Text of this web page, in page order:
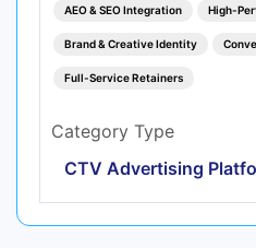
AEO & SEO Integration High-
Brand & Creative Identity
Full-Service Retainers
Category Type
CTV Advertising